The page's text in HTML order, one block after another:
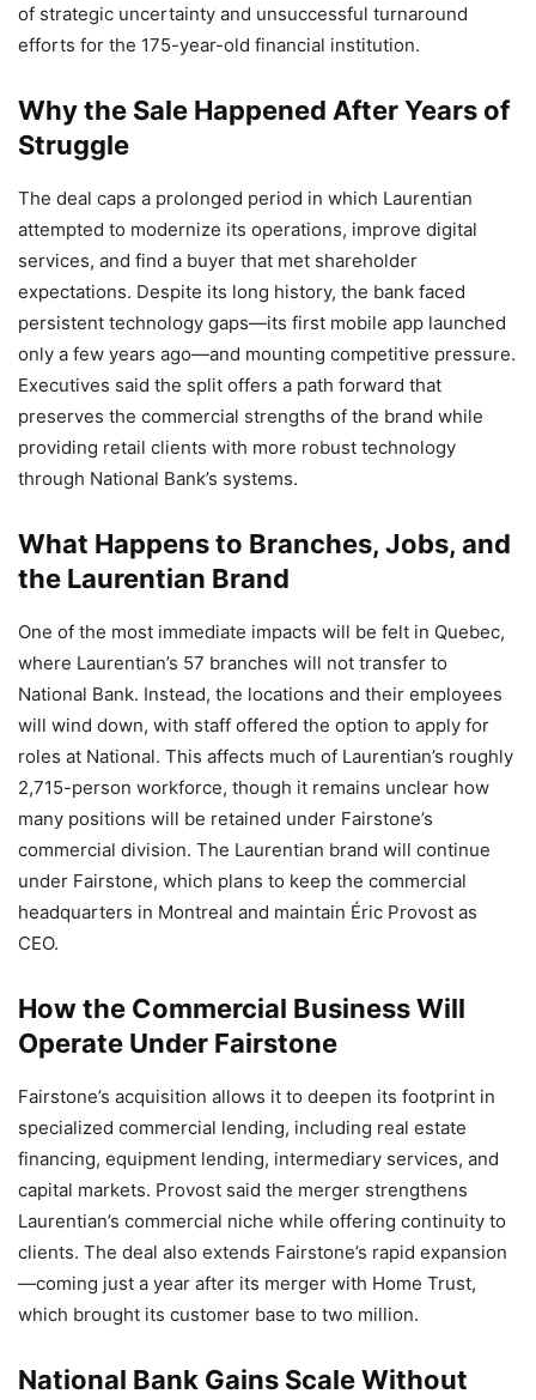
of strategic uncertainty and unsuccessful turnaround
efforts for the 175-year-old financial institution.
Why the Sale Happened After Years of
Struggle
The deal caps a prolonged period in which Laurentian
attempted to modernize its operations, improve digital
services, and find a buyer that met shareholder
expectations. Despite its long history, the bank faced
persistent technology gaps—its first mobile app launched
only a few years ago—and mounting competitive pressure.
Executives said the split offers a path forward that
preserves the commercial strengths of the brand while
providing retail clients with more robust technology
through National Bank’s systems.
What Happens to Branches, Jobs, and
the Laurentian Brand
One of the most immediate impacts will be felt in Quebec,
where Laurentian’s 57 branches will not transfer to
National Bank. Instead, the locations and their employees
will wind down, with staff offered the option to apply for
roles at National. This affects much of Laurentian’s roughly
2,715-person workforce, though it remains unclear how
many positions will be retained under Fairstone’s
commercial division. The Laurentian brand will continue
under Fairstone, which plans to keep the commercial
headquarters in Montreal and maintain Éric Provost as
CEO.
How the Commercial Business Will
Operate Under Fairstone
Fairstone’s acquisition allows it to deepen its footprint in
specialized commercial lending, including real estate
financing, equipment lending, intermediary services, and
capital markets. Provost said the merger strengthens
Laurentian’s commercial niche while offering continuity to
clients. The deal also extends Fairstone’s rapid expansion
—coming just a year after its merger with Home Trust,
which brought its customer base to two million.
National Bank Gains Scale Without